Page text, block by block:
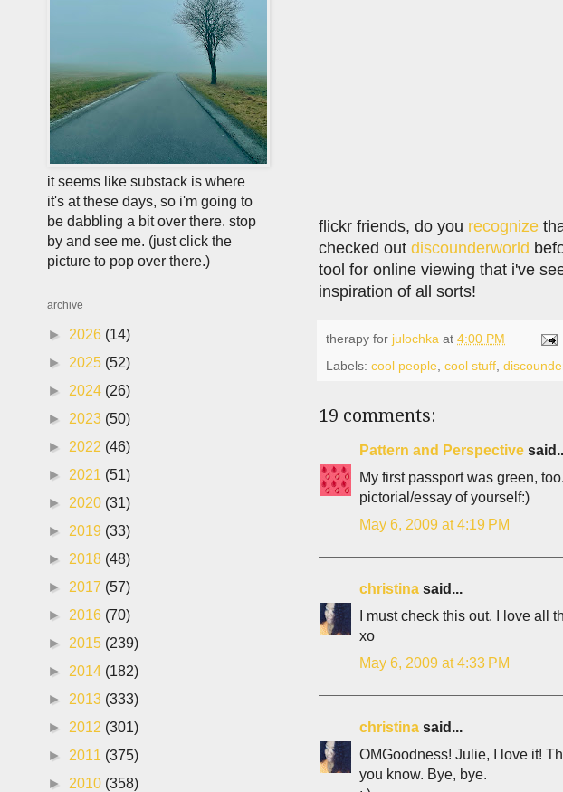
flickr friends, do you recognize
checked out discounderworld
tool for online viewing that i've
inspiration of all sorts!
therapy for julochka at 4:00 PM
Labels: cool people cool stuff
19 comments:
Pattern and Perspective
My first passport was green,
pictorial/essay of yourself:)
May 6, 2009 at 4:19 PM
christina said...
I must check this out. I love all
xo
May 6, 2009 at 4:33 PM
christina said...
OMGoodness! Julie, I love it!
you know. Bye, bye.
it seems like substack is where
it's at these days, so i'm going to
be dabbling a bit over there. stop
by and see me. (just click the
picture to pop over there.)
archive
► 2026 (14)
► 2025 (52)
► 2024 (26)
► 2023 (50)
► 2022 (46)
► 2021 (51)
► 2020 (31)
► 2019 (33)
► 2018 (48)
► 2017 (57)
► 2016 (70)
► 2015 (239)
► 2014 (182)
► 2013 (333)
► 2012 (301)
► 2011 (375)
► 2010 (358)